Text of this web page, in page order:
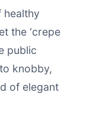
healthy
the ‘crepe
public
knobby,
of elegant